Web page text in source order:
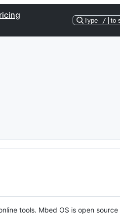
Type / to
tools. Mbed OS is open source